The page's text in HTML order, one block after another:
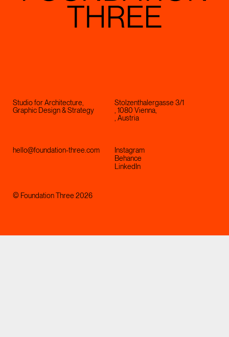
Studio for Architecture,
Graphic Design & Strategy
Stolzenthalergasse 3/1
, 1080 Vienna,
, Austria
hello@foundation-three.com
Instagram
Behance
LinkedIn
© Foundation Three 2026